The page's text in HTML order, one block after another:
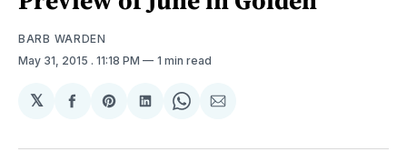
BARB WARDEN
May 31, 2015 . 11:18 PM 1 min read
𝕏
Share
Facebook
Share
Pinterest
Share
LinkedIn
Share
WhatsApp
Share
Email